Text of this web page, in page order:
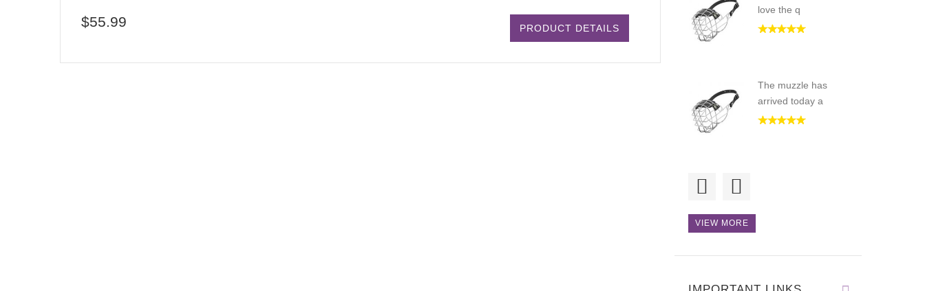
$55.99 PRODUCT DETAILS
love the q
The muzzle has
arrived today a
and some spec
VIEW MORE